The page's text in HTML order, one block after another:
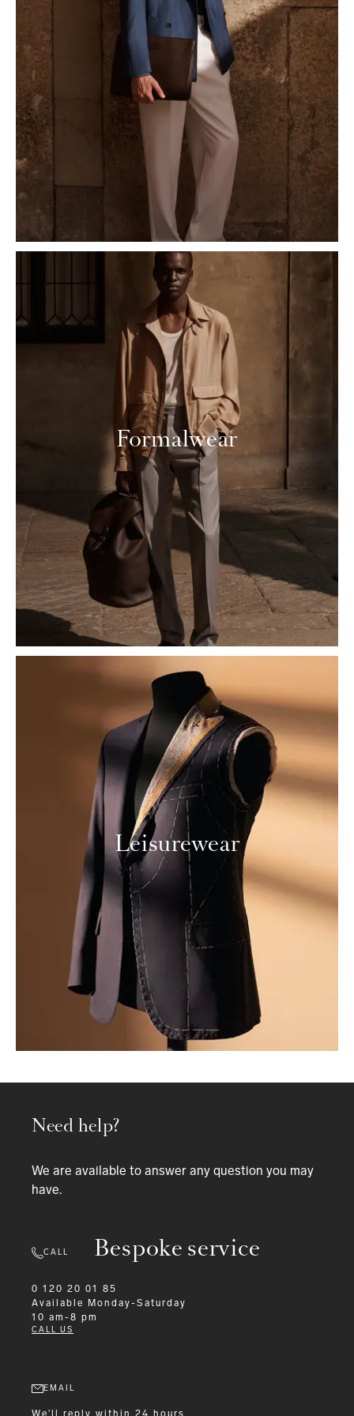
Formalwear
Leisurewear
Bespoke service
Need help?
We are available to answer any question you may
have.
CALL
0 120 20 01 85
Available
Monday-Saturday
10 am-8 pm
CALL US
EMAIL
We'll reply within 24 hours